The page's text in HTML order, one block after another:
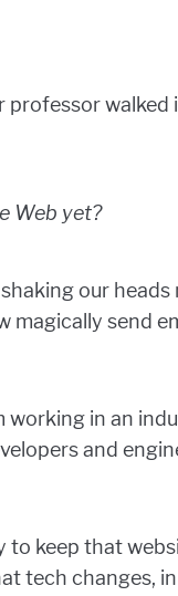
walked
Web yet?
our
send
working in an
and
to keep that
tech changes,